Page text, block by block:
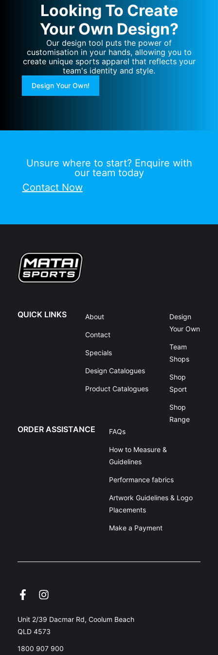
Looking To Create
Your Own Design?
Our design tool puts the power of
customisation in your hands, allowing you to
create unique sports apparel that reflects your
team's identity and style.
Design Your Own!
Unsure where to start? Enquire with
our team today
Contact Now
QUICK LINKS About
Contact
Specials
Design Catalogues
Product Catalogues
Design
Your Own
Team
Shops
Shop
Sport
Shop
Range
ORDER ASSISTANCE FAQs
How to Measure &
Guidelines
Performance fabrics
Artwork Guidelines & Logo
Placements
Make a Payment
Unit 2/39 Dacmar Rd, Coolum Beach
QLD 4573
1800 907 900